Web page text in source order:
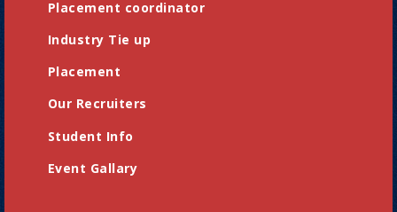
Placement coordinator
Industry Tie up
Placement
Our Recruiters
Student Info
Event Gallary